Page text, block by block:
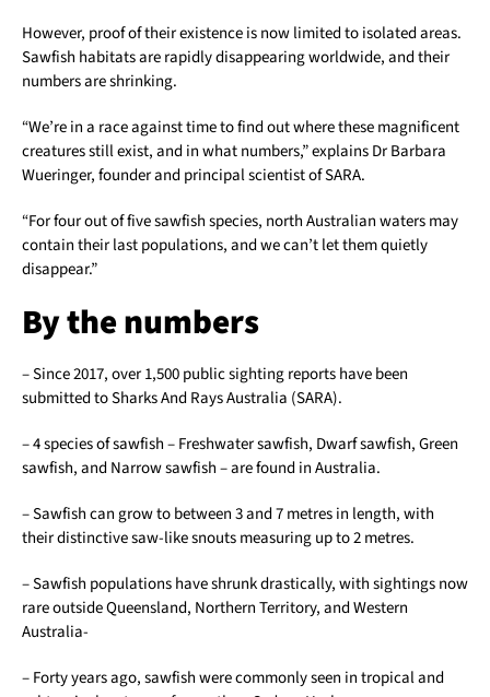
However, proof of their existence is now limited to isolated areas.
Sawfish habitats are rapidly disappearing worldwide, and their
numbers are shrinking.
“We’re in a race against time to find out where these magnificent
creatures still exist, and in what numbers,” explains Dr Barbara
Wueringer, founder and principal scientist of SARA.
“For four out of five sawfish species, north Australian waters may
contain their last populations, and we can’t let them quietly
disappear.”
By the numbers
– Since 2017, over 1,500 public sighting reports have been
submitted to Sharks And Rays Australia (SARA).
– 4 species of sawfish – Freshwater sawfish, Dwarf sawfish, Green
sawfish, and Narrow sawfish – are found in Australia.
– Sawfish can grow to between 3 and 7 metres in length, with
their distinctive saw-like snouts measuring up to 2 metres.
– Sawfish populations have shrunk drastically, with sightings now
rare outside Queensland, Northern Territory, and Western
Australia-
– Forty years ago, sawfish were commonly seen in tropical and